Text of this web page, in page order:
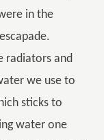
in the
radiators and
we use to
sticks to
water one